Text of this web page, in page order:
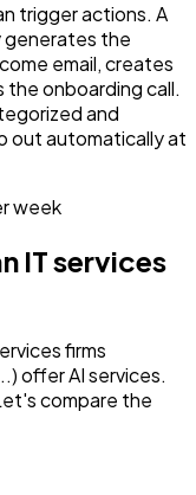
trigger actions. A
generates the
email, creates
the onboarding call.
and
out automatically at
week
IT services
firms
offer AI services.
compare the